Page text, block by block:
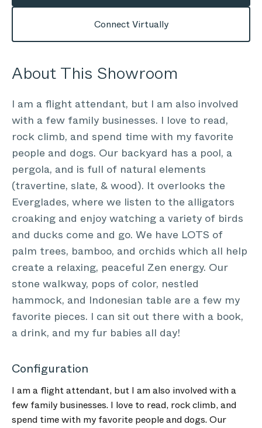
Connect Virtually
About This Showroom
I am a flight attendant, but I am also involved
with a few family businesses. I love to read,
rock climb, and spend time with my favorite
people and dogs. Our backyard has a pool, a
pergola, and is full of natural elements
(travertine, slate, & wood). It overlooks the
Everglades, where we listen to the alligators
croaking and enjoy watching a variety of birds
and ducks come and go. We have LOTS of
palm trees, bamboo, and orchids which all help
create a relaxing, peaceful Zen energy. Our
stone walkway, pops of color, nestled
hammock, and Indonesian table are a few my
favorite pieces. I can sit out there with a book,
a drink, and my fur babies all day!
Configuration
I am a flight attendant, but I am also involved with a
few family businesses. I love to read, rock climb, and
spend time with my favorite people and dogs. Our